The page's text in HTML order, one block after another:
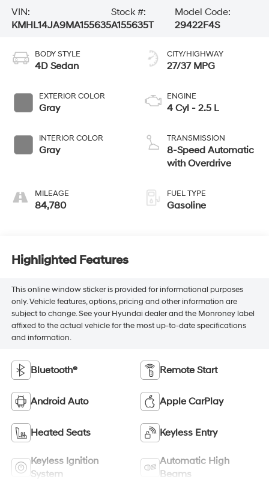
VIN:
KMHL14JA9MA155635
Stock #:
A155635T
Model Code:
29422F4S
BODY STYLE
4D Sedan
EXTERIOR COLOR
Gray
INTERIOR COLOR
Gray
MILEAGE
84,780
CITY/HIGHWAY
27/37 MPG
ENGINE
4 Cyl - 2.5 L
TRANSMISSION
8-Speed Automatic
with Overdrive
FUEL TYPE
Gasoline
Highlighted Features
This online window sticker is provided for informational purposes
only. Vehicle features, options, pricing and other information are
subject to change. See your Hyundai dealer and the Monroney label
affixed to the actual vehicle for the most up-to-date specifications
and information.
Bluetooth® Remote Start
Android Auto Apple CarPlay
Heated Seats Keyless Entry
Keyless Ignition
System
Automatic High
Beams